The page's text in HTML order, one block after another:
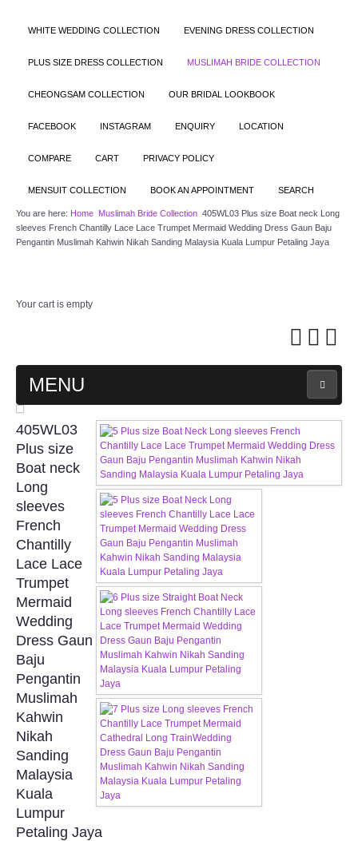
WHITE WEDDING COLLECTION EVENING DRESS COLLECTION
PLUS SIZE DRESS COLLECTION MUSLIMAH BRIDE COLLECTION
CHEONGSAM COLLECTION OUR BRIDAL LOOKBOOK
FACEBOOK INSTAGRAM ENQUIRY LOCATION
COMPARE CART PRIVACY POLICY
MENSUIT COLLECTION BOOK AN APPOINTMENT SEARCH
You are here: Home Muslimah Bride Collection 405WL03 Plus size Boat neck Long
sleeves French Chantilly Lace Lace Trumpet Mermaid Wedding Dress Gaun Baju
Pengantin Muslimah Kahwin Nikah Sanding Malaysia Kuala Lumpur Petaling Jaya
Your cart is empty
MENU
MAIN PAGE
ABOUT US
WEDDING GOWN COLLECTION
EVENING GOWN COLLECTION
PLUS SIZE GOWN COLLECTION
ORIENTAL CHEONGSAM COLLECTION
OUR BRIDAL FASHION LOOKBOOK
FAQ
CONTACT US
Contact us
Our Location
405WL03
Plus size
Boat neck
Long
sleeves
French
Chantilly
Lace Lace
Trumpet
Mermaid
Wedding
Dress Gaun
Baju
Pengantin
Muslimah
Kahwin
Nikah
Sanding
Malaysia
Kuala
Lumpur
Petaling Jaya